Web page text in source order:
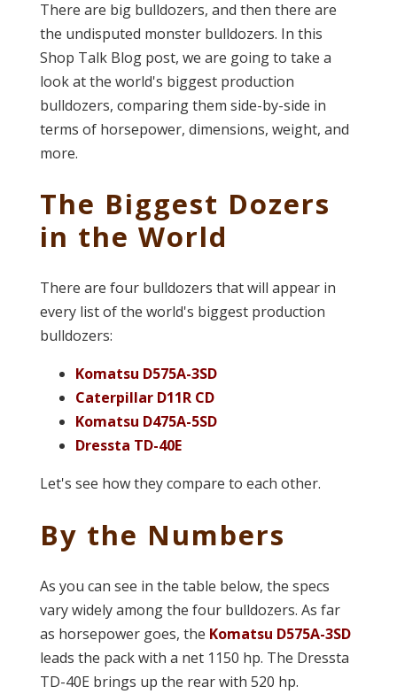
There are big bulldozers, and then there are
the undisputed monster bulldozers. In this
Shop Talk Blog post, we are going to take a
look at the world's biggest production
bulldozers, comparing them side-by-side in
terms of horsepower, dimensions, weight, and
more.
The Biggest Dozers
in the World
There are four bulldozers that will appear in
every list of the world's biggest production
bulldozers:
Komatsu D575A-3SD
Caterpillar D11R CD
Komatsu D475A-5SD
Dressta TD-40E
Let's see how they compare to each other.
By the Numbers
As you can see in the table below, the specs
vary widely among the four bulldozers. As far
as horsepower goes, the Komatsu D575A-3SD
leads the pack with a net 1150 hp. The Dressta
TD-40E brings up the rear with 520 hp.